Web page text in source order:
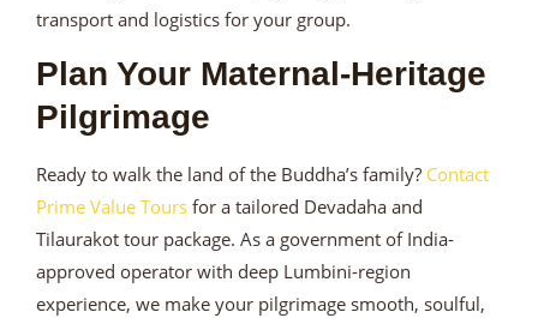
transport and logistics for your group.
Plan Your Maternal-Heritage
Pilgrimage
Ready to walk the land of the Buddha’s family? Contact
Prime Value Tours for a tailored Devadaha and
Tilaurakot tour package. As a government of India-
approved operator with deep Lumbini-region
experience, we make your pilgrimage smooth, soulful,